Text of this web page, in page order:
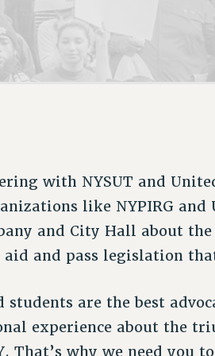
PAST BUDGET CAMPAIGNS
IMMIGRANT SOLIDARITY
SEXUALITY AND GENDER
FUND AFFILIATE
with NYSUT and
like NYPIRG and
and City Hall about
and pass legislation
students are the best
experience about the
That’s why we need you